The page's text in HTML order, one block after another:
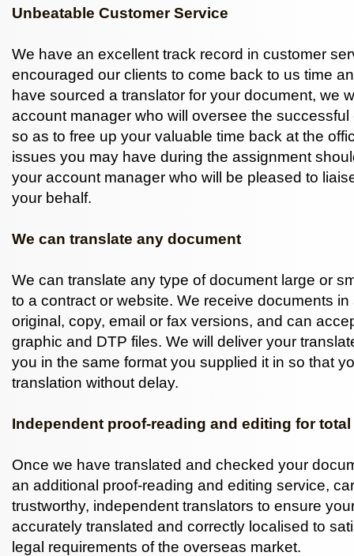
Unbeatable Customer Service
We have an excellent track record in customer
encouraged our clients to come back to us time
have sourced a translator for your document, we
account manager who will oversee the
so as to free up your valuable time back at the
issues you may have during the assignment
your account manager who will be pleased to
your behalf.
We can translate any document
We can translate any type of document large or
to a contract or website. We receive documents
original, copy, email or fax versions, and can
graphic and DTP files. We will deliver your
you in the same format you supplied it in so that
translation without delay.
Independent proof-reading and editing for
Once we have translated and checked your
an additional proof-reading and editing service,
trustworthy, independent translators to ensure
accurately translated and correctly localised to
legal requirements of the overseas market.